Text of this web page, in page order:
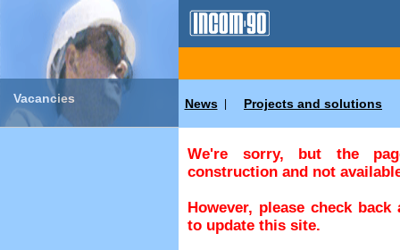
Vacancies News Projects and solutions
We're sorry, but the
construction and not
However, please check
to update this site.